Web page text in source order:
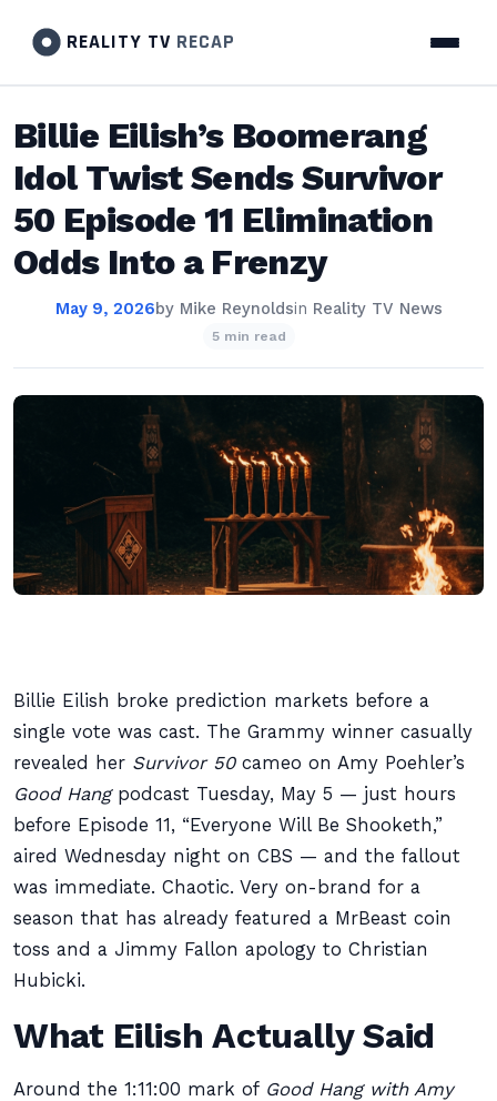
REALITY TV RECAP
Billie Eilish’s Boomerang
Idol Twist Sends Survivor
50 Episode 11 Elimination
Odds Into a Frenzy
May 9, 2026by Mike Reynoldsin Reality TV News
5 min read
Billie Eilish broke prediction markets before a
single vote was cast. The Grammy winner casually
revealed her Survivor 50cameo on Amy Poehler’s
Good Hangpodcast Tuesday, May 5 — just hours
before Episode 11, “Everyone Will Be Shooketh,”
aired Wednesday night on CBS — and the fallout
was immediate. Chaotic. Very on-brand for a
season that has already featured a MrBeast coin
toss and a Jimmy Fallon apology to Christian
Hubicki.
What Eilish Actually Said
Around the 1:11:00 mark of Good Hang with Amy